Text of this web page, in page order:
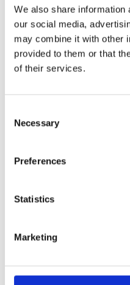
We also share information
our social media,
may combine it with other
provided to them or that
of their services.
Selection
Necessary
Preferences
Statistics
Marketing
Infrared sauna is also
could be just what you